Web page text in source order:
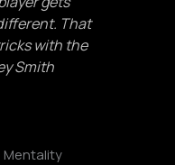
That
with the
Smith
Mentality